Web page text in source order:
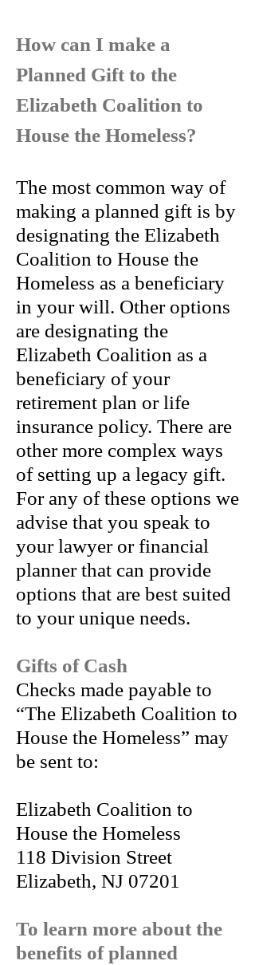
How can I make a
Planned Gift to the
Elizabeth Coalition to
House the Homeless?
The most common way of
making a planned gift is by
designating the Elizabeth
Coalition to House the
Homeless as a beneficiary
in your will. Other options
are designating the
Elizabeth Coalition as a
beneficiary of your
retirement plan or life
insurance policy. There are
other more complex ways
of setting up a legacy gift.
For any of these options we
advise that you speak to
your lawyer or financial
planner that can provide
options that are best suited
to your unique needs.
Gifts of Cash
Checks made payable to
“The Elizabeth Coalition to
House the Homeless” may
be sent to:
Elizabeth Coalition to
House the Homeless
118 Division Street
Elizabeth, NJ 07201
To learn more about the
benefits of planned